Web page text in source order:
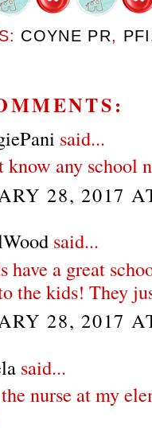
COYNE PR,
said...
know any school
28, 2017
said...
have a great
the kids! They
28, 2017
said...
nurse at my